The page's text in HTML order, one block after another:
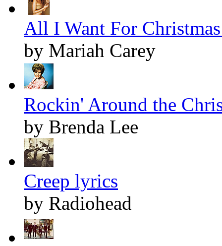
All I Want For
by Mariah Carey
Rockin' Around the
by Brenda Lee
Creep lyrics
by Radiohead